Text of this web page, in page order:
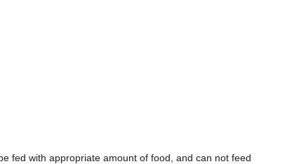
fed with appropriate amount of food, and can not feed